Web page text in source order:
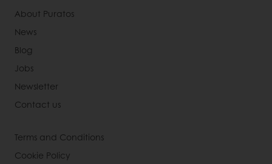
About Puratos
News
Blog
Jobs
Newsletter
Contact us
Terms and Conditions
Cookie Policy